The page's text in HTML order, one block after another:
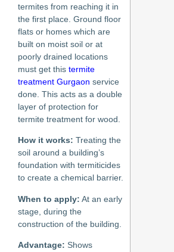
termites from reaching it in
the first place. Ground floor
flats or homes which are
built on moist soil or at
poorly drained locations
must get this termite
treatment Gurgaon service
done. This acts as a double
layer of protection for
termite treatment for wood.
How it works: Treating the
soil around a building’s
foundation with termiticides
to create a chemical barrier.
When to apply: At an early
stage, during the
construction of the building.
Advantage: Shows